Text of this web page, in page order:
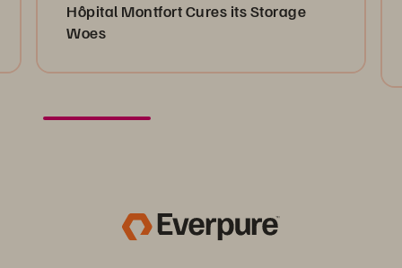
Hôpital Montfort Cures its Storage
Woes